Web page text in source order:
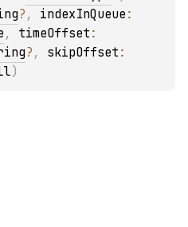
? , indexInQueue
, timeOffset
? , skipOffset
)